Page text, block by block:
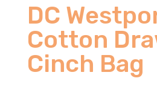
DC
Cotton
Cinch Bag